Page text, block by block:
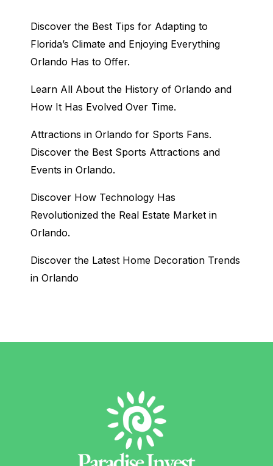
Discover the Best Tips for Adapting to
Florida’s Climate and Enjoying Everything
Orlando Has to Offer.
Learn All About the History of Orlando and
How It Has Evolved Over Time.
Attractions in Orlando for Sports Fans.
Discover the Best Sports Attractions and
Events in Orlando.
Discover How Technology Has
Revolutionized the Real Estate Market in
Orlando.
Discover the Latest Home Decoration Trends
in Orlando